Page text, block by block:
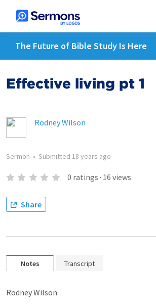
The Future of Bible Study Is Here
Effective living pt 1
Rodney Wilson
Sermon • Submitted 18 years ago
0 ratings · 16 views
Share
Notes Transcript
Rodney Wilson